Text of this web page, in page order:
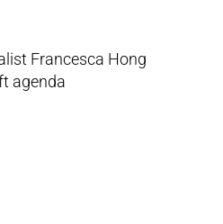
Francesca Hong
agenda